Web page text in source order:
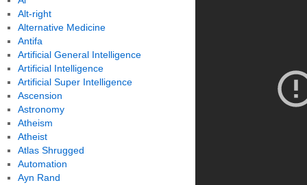
Alt-right
Alternative Medicine
Antifa
Artificial General Intelligence
Artificial Intelligence
Artificial Super Intelligence
Ascension
Astronomy
Atheism
Atheist
Atlas Shrugged
Automation
Ayn Rand